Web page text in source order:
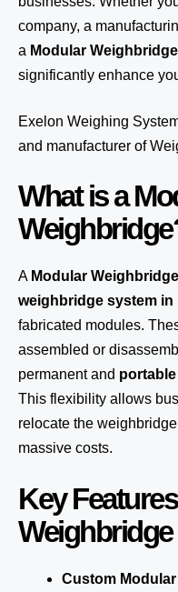
company, a
a Modular
significantly enhance
Exelon Weighing
and manufacturer of
What is a
A Modular
weighbridge system in
fabricated modules.
assembled or
permanent and
This flexibility allows
relocate the
massive costs.
Key
Custom